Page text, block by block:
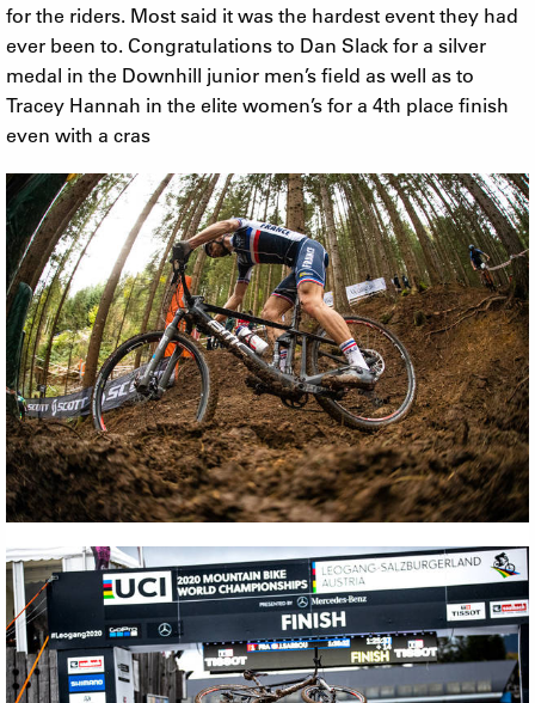
for the riders. Most said it was the hardest event they had
ever been to. Congratulations to Dan Slack for a silver
medal in the Downhill junior men’s field as well as to
Tracey Hannah in the elite women’s for a 4th place finish
even with a cras